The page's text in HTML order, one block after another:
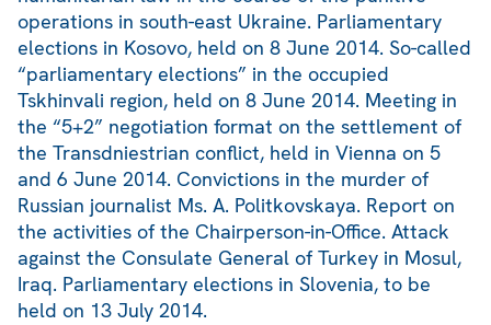
operations in south-east Ukraine. Parliamentary
elections in Kosovo, held on 8 June 2014. So-called
“parliamentary elections” in the occupied
Tskhinvali region, held on 8 June 2014. Meeting in
the “5+2” negotiation format on the settlement of
the Transdniestrian conflict, held in Vienna on 5
and 6 June 2014. Convictions in the murder of
Russian journalist Ms. A. Politkovskaya. Report on
the activities of the Chairperson-in-Office. Attack
against the Consulate General of Turkey in Mosul,
Iraq. Parliamentary elections in Slovenia, to be
held on 13 July 2014.